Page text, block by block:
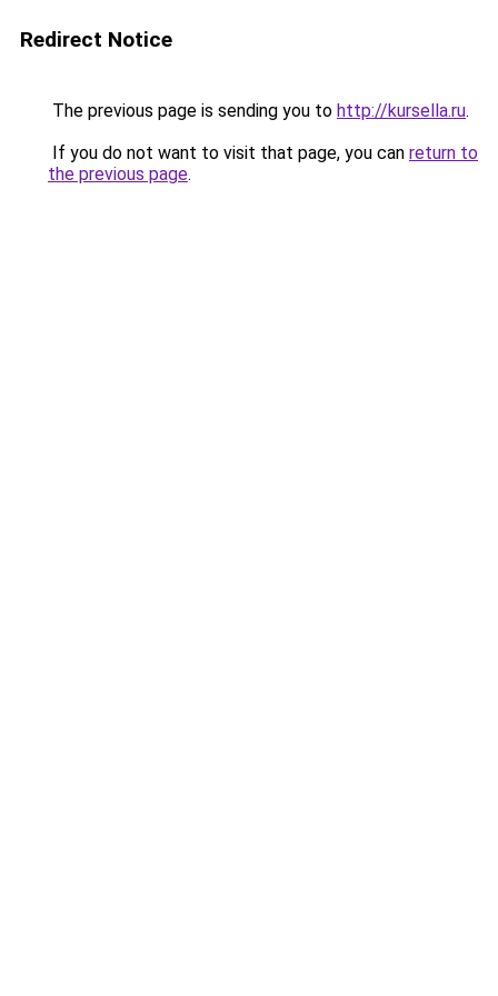
Redirect Notice
The previous page is sending you to http://kursella.ru.
If you do not want to visit that page, you can return to
the previous page.